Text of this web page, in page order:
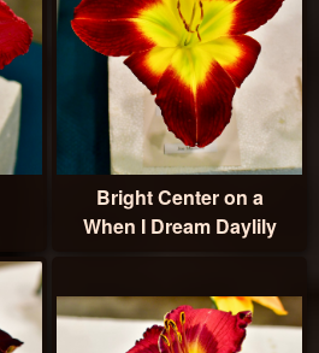
Bright Center on a
When I Dream Daylily